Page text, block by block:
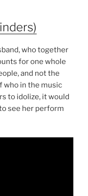
who together
for one whole
and not the
who in the music
to idolize, it would
see her perform